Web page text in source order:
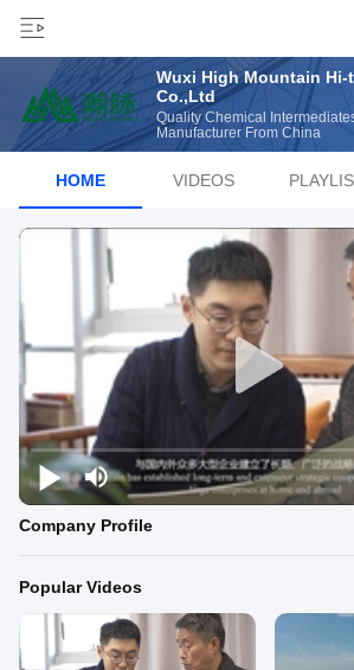
Wuxi High Mountain
Co.,Ltd
Quality Chemical
Manufacturer From China
HOME VIDEOS
Company Profile
Popular Videos